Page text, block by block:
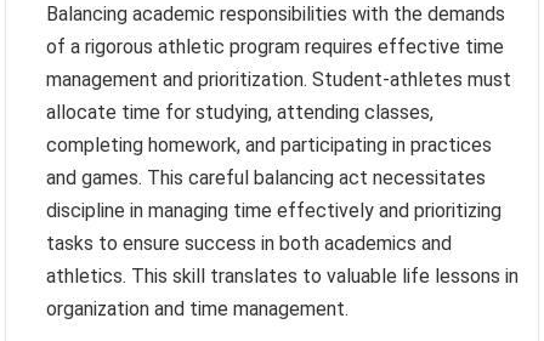
Balancing academic responsibilities with the demands
of a rigorous athletic program requires effective time
management and prioritization. Student-athletes must
allocate time for studying, attending classes,
completing homework, and participating in practices
and games. This careful balancing act necessitates
discipline in managing time effectively and prioritizing
tasks to ensure success in both academics and
athletics. This skill translates to valuable life lessons in
organization and time management.